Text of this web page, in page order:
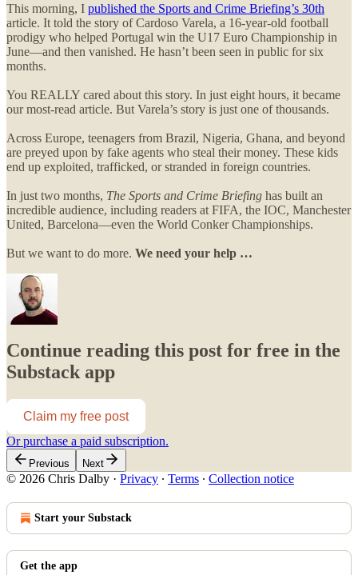
This morning, I published the Sports and Crime Briefing’s 30th
article. It told the story of Cardoso Varela, a 16-year-old football
prodigy who helped Portugal win the U17 Euro Championship in
June—and then vanished. He hasn’t been seen in public for six
months.
You REALLY cared about this story. In just eight hours, it became
our most-read article. But Varela’s story is just one of thousands.
Across Europe, teenagers from Brazil, Nigeria, Ghana, and beyond
are preyed upon by fake agents who steal their money. These kids
end up exploited, trafficked, or stranded in foreign countries.
In just two months, The Sports and Crime Briefing has built an
incredible audience, including readers at FIFA, the IOC, Manchester
United, Barcelona—even the World Conker Championships.
But we want to do more. We need your help …
Continue reading this post for free in the
Substack app
Claim my free post
Or purchase a paid subscription.
Previous Next
© 2026 Chris Dalby · Privacy ∙ Terms ∙ Collection notice
Start your Substack
Get the app